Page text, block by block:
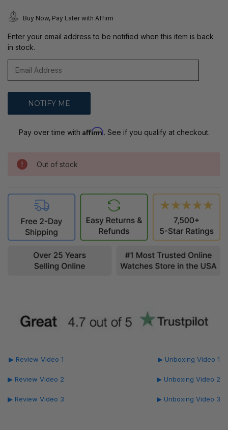
Buy Now, Pay Later with Affirm
Enter your email address to be notified when this item is back
in stock.
Pay over time with Affirm. See if you qualify at checkout.
Out of stock
▶ Review Video 1
▶ Review Video 2
▶ Review Video 3
▶ Unboxing Video 1
▶ Unboxing Video 2
▶ Unboxing Video 3